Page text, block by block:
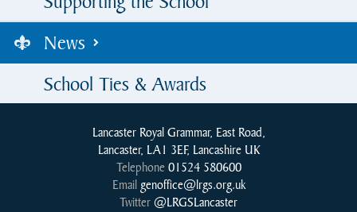
News
School Ties & Awards
Lancaster Royal Grammar, East Road,
Lancaster, LA1 3EF, Lancashire UK
Telephone 01524 580600
Email genoffice@lrgs.org.uk
Twitter@LRGSLancaster